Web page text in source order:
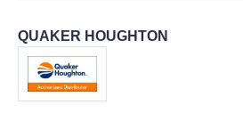
QUAKER HOUGHTON